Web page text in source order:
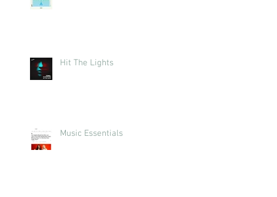
Hit The Lights
Music Essentials